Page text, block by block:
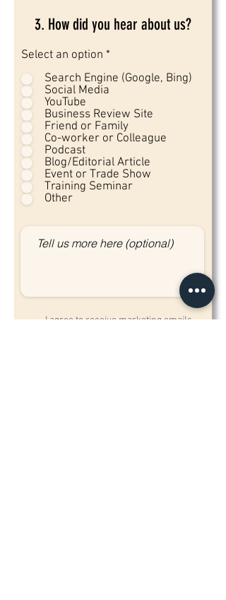
3. How did you hear about us?
Select an option *
Search Engine (Google, Bing)
Social Media
YouTube
Business Review Site
Friend or Family
Co-worker or Colleague
Podcast
Blog/Editorial Article
Event or Trade Show
Training Seminar
Other
I agree to receive marketing emails,